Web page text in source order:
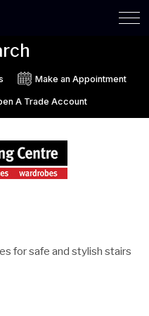
Make an Appointment
A Trade Account
for safe and stylish stairs